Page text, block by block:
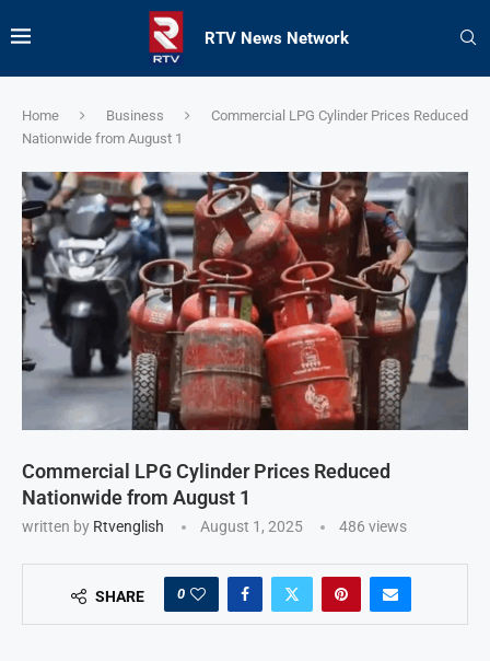
RTV News Network
Home Business
Commercial LPG Cylinder Prices Reduced
Nationwide from August 1
Commercial LPG Cylinder Prices Reduced
Nationwide from August 1
written by Rtvenglish August 1, 2025 486 views
SHARE 0